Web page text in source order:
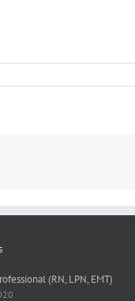
(RN, LPN, EMT)